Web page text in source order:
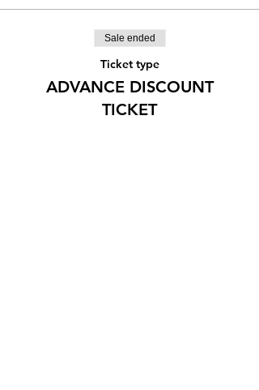
Sale ended
Ticket type
ADVANCE DISCOUNT
TICKET